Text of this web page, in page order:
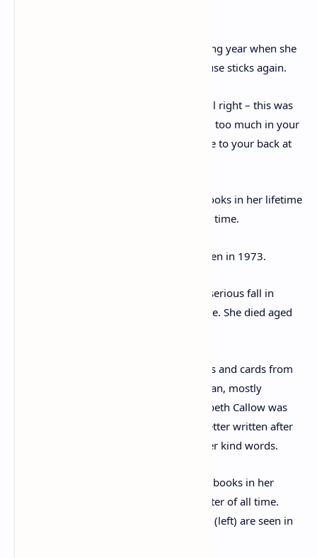
She mentions it again in May the following year when she
said: ‘I was also rather lame and had to use sticks again.
‘My surgeon said my hip was perfectly all right – this was
what he called an aftermath* Don’t bend too much in your
market garden and put a hot water bottle to your back at
Christie sold an estimated 300 million books in her lifetime
and is the best selling fiction writer of all time.
Her last novel, Postern of Fate, was written in 1973.
She suffered a heart attack and another serious fall in
1974, after which she was unable to write. She died aged
Also included in the archive are 14 letters and cards from
Christie’s archaeologist husband Mallowan, mostly
covering work related matters – as Elizabeth Callow was
also an archaeologist – but including a letter written after
Agatha’s death, thanking Elizabeth for her kind words.